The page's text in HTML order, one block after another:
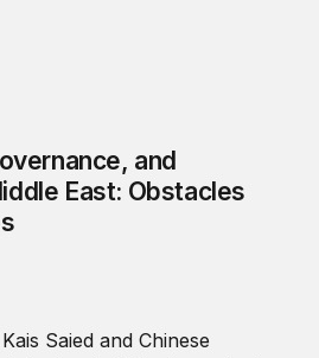
and
East: Obstacles
state solution; courts Iran,